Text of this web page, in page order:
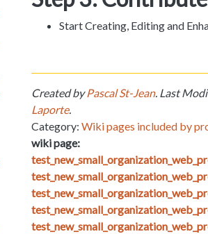
Start Creating, Editing and
Created byPascal St-Jean. Last
Laporte.
Category: Wiki pages included by
wiki page: